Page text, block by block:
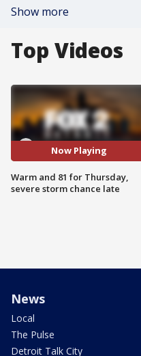
Show more
Top Videos
Now Playing
Warm and 81 for Thursday,
severe storm chance late
News
Local
The Pulse
Detroit Talk City